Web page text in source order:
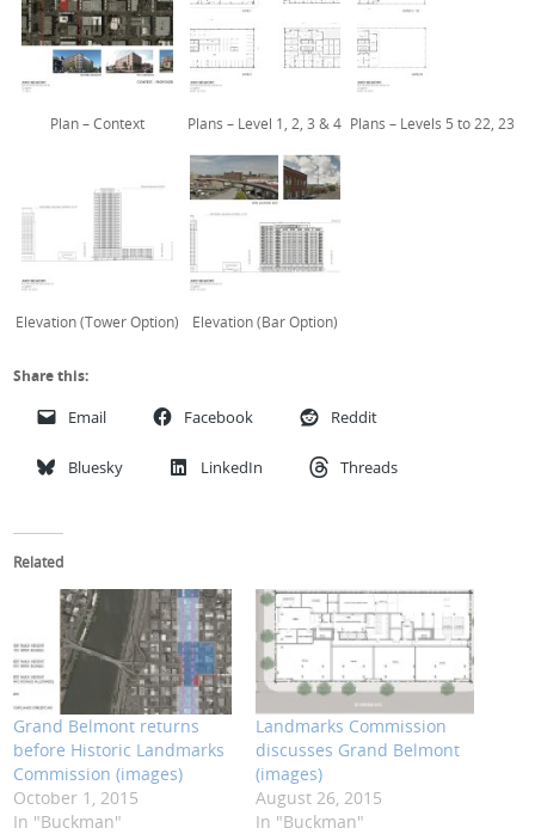
Plan – Context Plans – Level 1, 2, 3 & 4 Plans – Levels 5 to 22, 23
Elevation (Tower Option) Elevation (Bar Option)
Share this:
Email Facebook Reddit
Bluesky LinkedIn Threads
Related
Grand Belmont returns
before Historic Landmarks
Commission (images)
October 1, 2015
In "Buckman"
Landmarks Commission
discusses Grand Belmont
(images)
August 26, 2015
In "Buckman"